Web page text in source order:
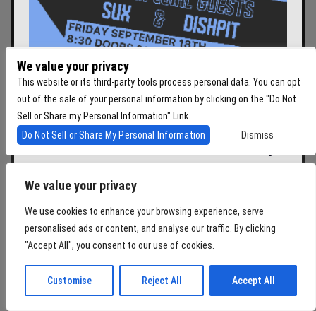
We value your privacy
We use cookies to enhance your browsing experience, serve
personalised ads or content, and analyse our traffic. By clicking
"Accept All", you consent to our use of cookies.
Customise Reject All Accept All
SONIC REDUCER AND
CLOCK-OUT LOUNGE
PRESENT: THE SPITS W/
SUX, DISH PIT
THE SPITS SUX,
Fri September 18, 2026
Doors:08:30 pm
BUY TICKETS
$30.33
We value your privacy
This website or its third-party tools process personal data. You can opt
out of the sale of your personal information by clicking on the "Do Not
Sell or Share my Personal Information" Link.
Do Not Sell or Share My Personal Information
Dismiss